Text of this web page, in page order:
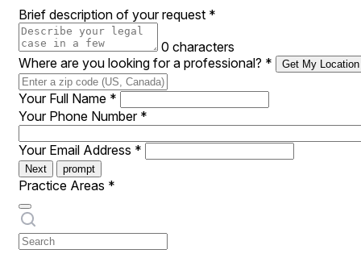
Brief description of your request *
0 characters
Where are you looking for a professional? * Get My Location
Your Full Name *
Your Phone Number *
Your Email Address *
Next prompt
Practice Areas *